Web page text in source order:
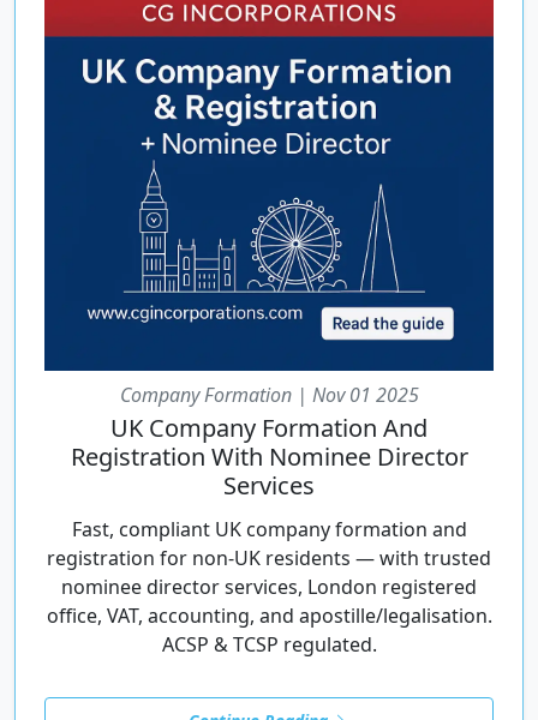
Company Formation | Nov 01 2025
UK Company Formation And
Registration With Nominee Director
Services
Fast, compliant UK company formation and
registration for non-UK residents — with trusted
nominee director services, London registered
office, VAT, accounting, and apostille/legalisation.
ACSP & TCSP regulated.